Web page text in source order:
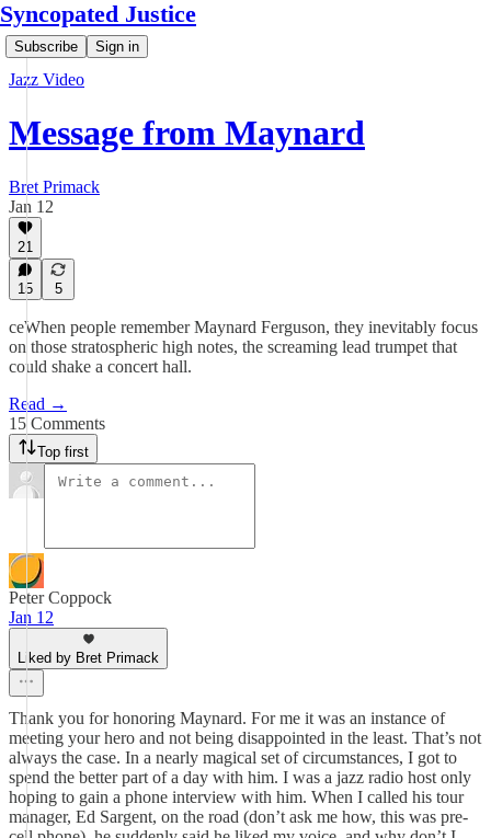
Syncopated Justice
Subscribe Sign in
Jazz Video
Message from Maynard
Bret Primack
Jan 12
21
15 5
ceWhen people remember Maynard Ferguson, they inevitably focus
on those stratospheric high notes, the screaming lead trumpet that
could shake a concert hall.
Read →
15 Comments
Top first
Peter Coppock
Jan 12
Liked by Bret Primack
Thank you for honoring Maynard. For me it was an instance of
meeting your hero and not being disappointed in the least. That’s not
always the case. In a nearly magical set of circumstances, I got to
spend the better part of a day with him. I was a jazz radio host only
hoping to gain a phone interview with him. When I called his tour
manager, Ed Sargent, on the road (don’t ask me how, this was pre-